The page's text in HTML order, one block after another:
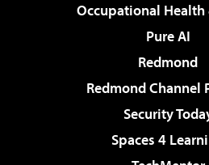
Occupational Health
Pure AI
Redmond
Redmond Channel
Security
Spaces 4